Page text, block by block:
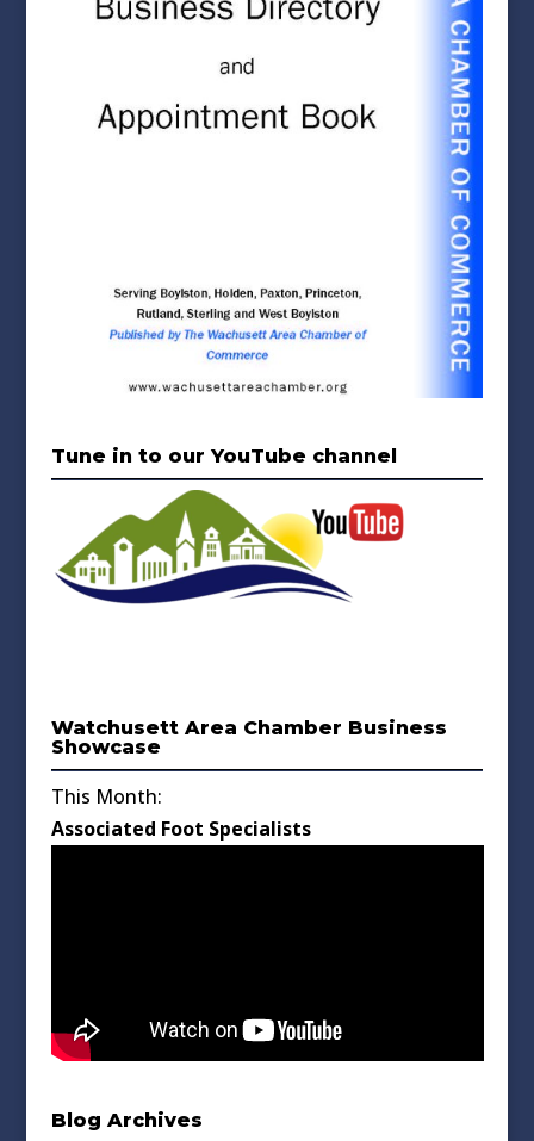
Tune in to our YouTube channel
Watchusett Area Chamber Business
Showcase
This Month:
Associated Foot Specialists
Blog Archives